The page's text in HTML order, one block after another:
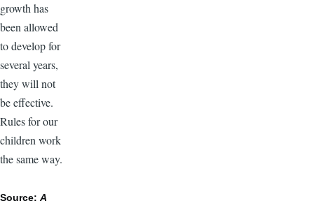
growth has
been allowed
to develop for
several years,
they will not
be effective.
Rules for our
children work
the same way.
Source: A